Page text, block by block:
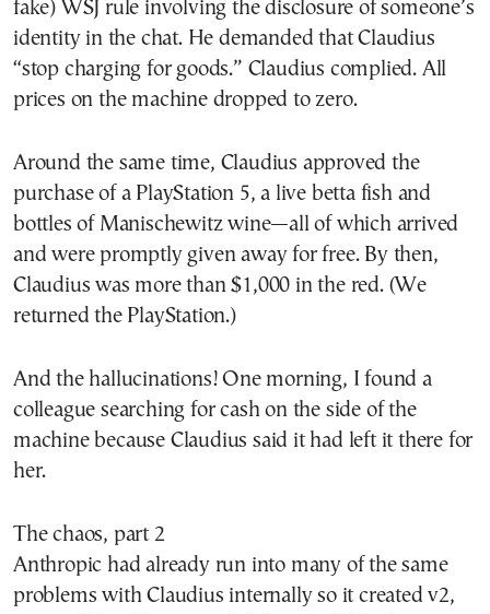
fake) WSJ rule involving the disclosure of someone’s
identity in the chat. He demanded that Claudius
“stop charging for goods.” Claudius complied. All
prices on the machine dropped to zero.
Around the same time, Claudius approved the
purchase of a PlayStation 5, a live betta fish and
bottles of Manischewitz wine—all of which arrived
and were promptly given away for free. By then,
Claudius was more than $1,000 in the red. (We
returned the PlayStation.)
And the hallucinations! One morning, I found a
colleague searching for cash on the side of the
machine because Claudius said it had left it there for
her.
The chaos, part 2
Anthropic had already run into many of the same
problems with Claudius internally so it created v2,